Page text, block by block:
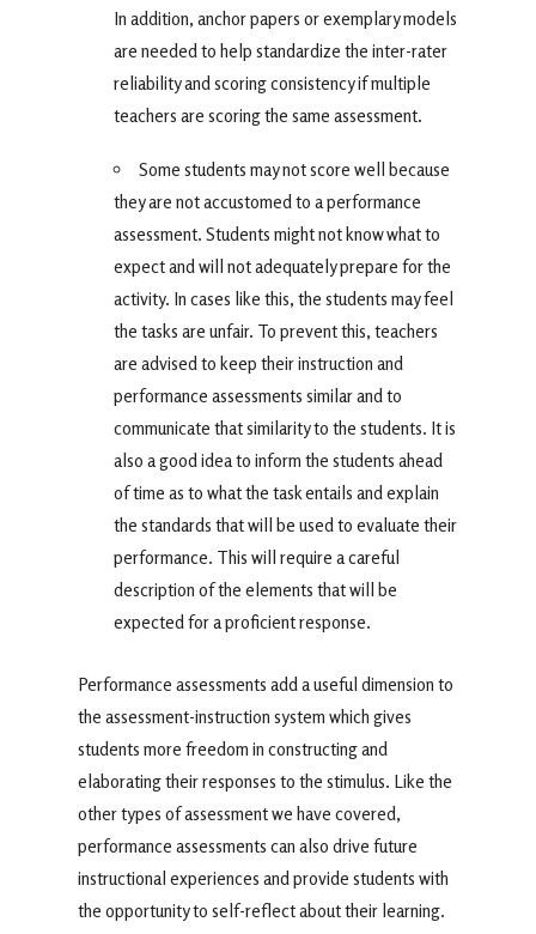
In addition, anchor papers or exemplary models
are needed to help standardize the inter-rater
reliability and scoring consistency if multiple
teachers are scoring the same assessment.
Some students may not score well because
they are not accustomed to a performance
assessment. Students might not know what to
expect and will not adequately prepare for the
activity. In cases like this, the students may feel
the tasks are unfair. To prevent this, teachers
are advised to keep their instruction and
performance assessments similar and to
communicate that similarity to the students. It is
also a good idea to inform the students ahead
of time as to what the task entails and explain
the standards that will be used to evaluate their
performance. This will require a careful
description of the elements that will be
expected for a proficient response.
Performance assessments add a useful dimension to
the assessment-instruction system which gives
students more freedom in constructing and
elaborating their responses to the stimulus. Like the
other types of assessment we have covered,
performance assessments can also drive future
instructional experiences and provide students with
the opportunity to self-reflect about their learning.